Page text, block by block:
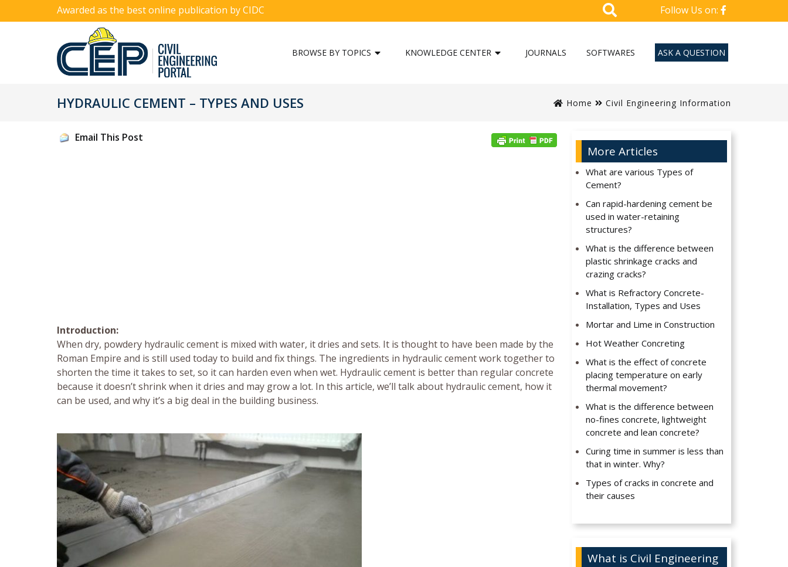
Awarded as the best online publication by CIDC Follow Us on:
BROWSE BY TOPICS KNOWLEDGE CENTER JOURNALS SOFTWARES ASK A QUESTION
HYDRAULIC CEMENT – TYPES AND USES Home Civil Engineering Information
Email This Post
Introduction:
When dry, powdery hydraulic cement is mixed with water, it dries and sets. It is thought to have been made by the
Roman Empire and is still used today to build and fix things. The ingredients in hydraulic cement work together to
shorten the time it takes to set, so it can harden even when wet. Hydraulic cement is better than regular concrete
because it doesn’t shrink when it dries and may grow a lot. In this article, we’ll talk about hydraulic cement, how it
can be used, and why it’s a big deal in the building business.
More Articles
What are various Types of
Cement?
Can rapid-hardening cement be
used in water-retaining
structures?
What is the difference between
plastic shrinkage cracks and
crazing cracks?
What is Refractory Concrete-
Installation, Types and Uses
Mortar and Lime in Construction
Hot Weather Concreting
What is the effect of concrete
placing temperature on early
thermal movement?
What is the difference between
no-fines concrete, lightweight
concrete and lean concrete?
Curing time in summer is less than
that in winter. Why?
Types of cracks in concrete and
their causes
What is Civil Engineering